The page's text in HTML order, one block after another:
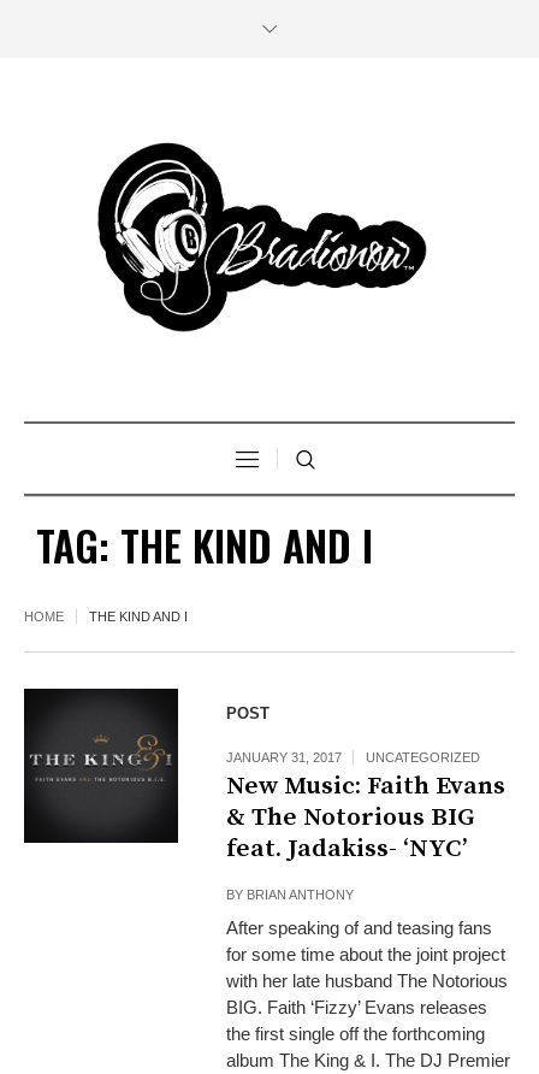
TAG: THE KIND AND I
HOME THE KIND AND I
POST
JANUARY 31, 2017 UNCATEGORIZED
New Music: Faith Evans
& The Notorious BIG
feat. Jadakiss- ‘NYC’
BY BRIAN ANTHONY
After speaking of and teasing fans
for some time about the joint project
with her late husband The Notorious
BIG. Faith ‘Fizzy’ Evans releases
the first single off the forthcoming
album The King & I. The DJ Premier